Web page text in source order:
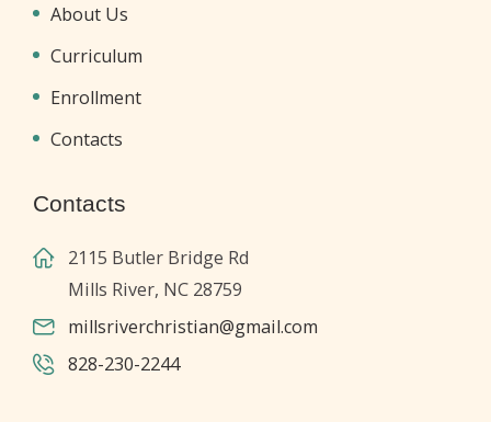
About Us
Curriculum
Enrollment
Contacts
Contacts
2115 Butler Bridge Rd
Mills River, NC 28759
millsriverchristian@gmail.com
828-230-2244